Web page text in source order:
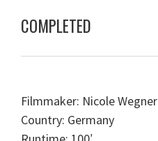
COMPLETED
Filmmaker: Nicole Wegner
Country: Germany